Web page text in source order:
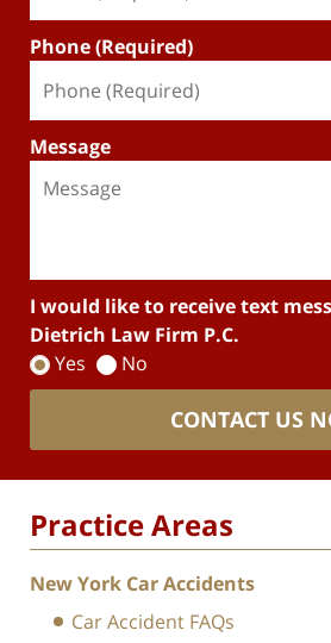
Phone (Required)
Message
I would like to receive text
Dietrich Law Firm P.C.
Yes
No
CONTACT US
Practice Areas
New York Car Accidents
Car Accident FAQs